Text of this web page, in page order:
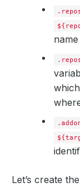
Let’s create the